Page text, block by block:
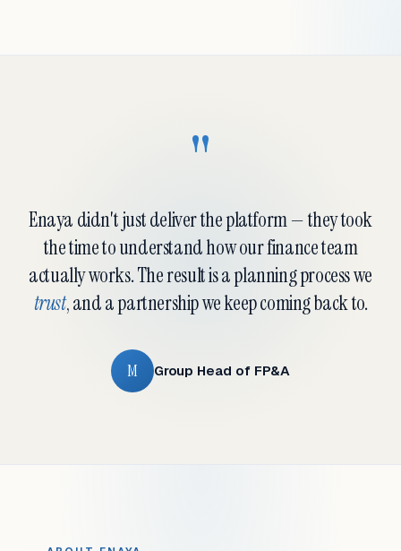
"
Enaya didn't just deliver the platform — they took
the time to understand how our finance team
actually works. The result is a planning process we
trust, and a partnership we keep coming back to.
M Group Head of FP&A